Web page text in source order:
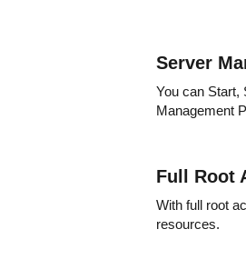
Server
You can Start,
Management
Full Root
With full root
resources.